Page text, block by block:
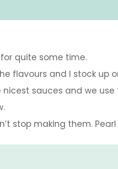
quite some time.
flavours and I stock up
sauces and we use
stop making them. Pearl